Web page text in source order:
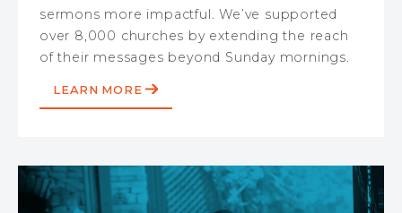
sermons more impactful. We’ve supported
over 8,000 churches by extending the reach
of their messages beyond Sunday mornings.
LEARN MORE